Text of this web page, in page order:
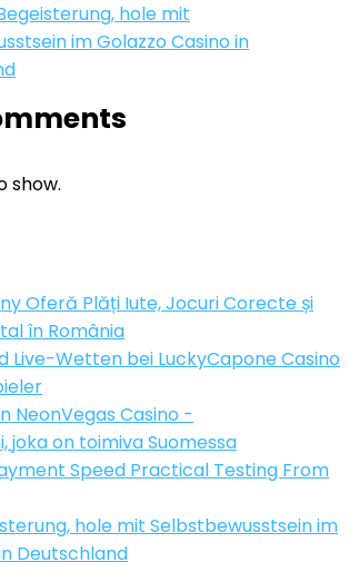
hole mit
im Golazzo Casino in
show.
Oferă Plăți Iute, Jocuri Corecte și
în România
Live-Wetten bei LuckyCapone Casino
NeonVegas Casino -
joka on toimiva Suomessa
Speed Practical Testing From
hole mit Selbstbewusstsein im
Deutschland